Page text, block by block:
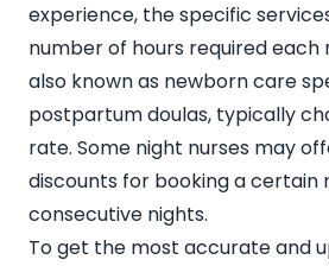
experience, the specific
number of hours required each
also known as newborn care
postpartum doulas, typically
rate. Some night nurses may
discounts for booking a certain
consecutive nights.
To get the most accurate and